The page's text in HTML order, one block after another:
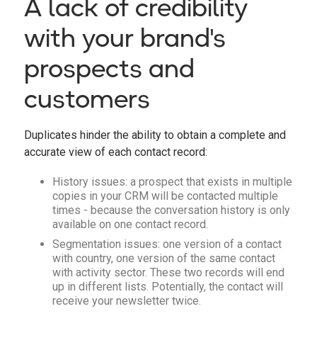
with your brand's
prospects and
customers
Duplicates hinder the ability to obtain a complete and
accurate view of each contact record:
History issues: a prospect that exists in multiple
copies in your CRM will be contacted multiple
times - because the conversation history is only
available on one contact record.
Segmentation issues: one version of a contact
with country, one version of the same contact
with activity sector. These two records will end
up in different lists. Potentially, the contact will
receive your newsletter twice.